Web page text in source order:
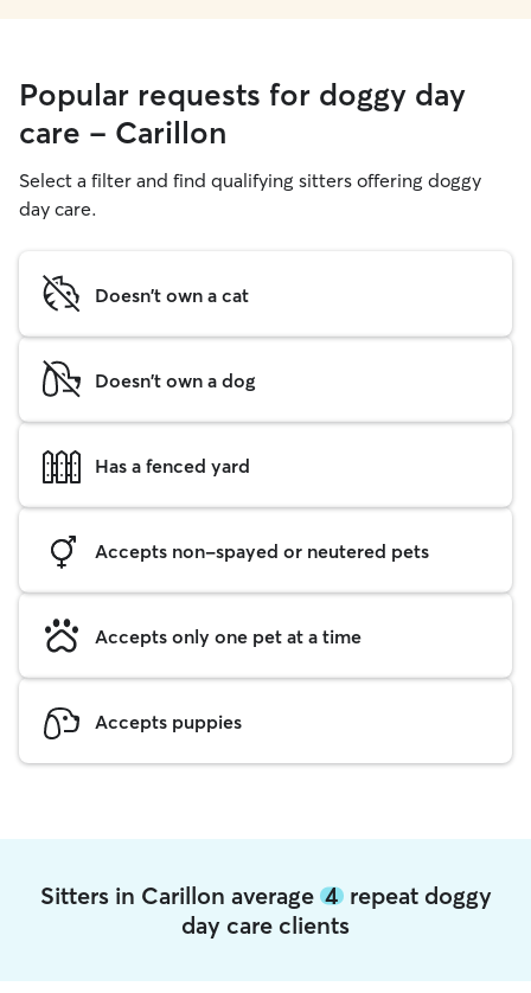
Popular requests for doggy day
care - Carillon
Select a filter and find qualifying sitters offering doggy
day care.
Doesn't own a cat
Doesn't own a dog
Has a fenced yard
Accepts non-spayed or neutered pets
Accepts only one pet at a time
Accepts puppies
Sitters in Carillon average 4repeat doggy
day care clients